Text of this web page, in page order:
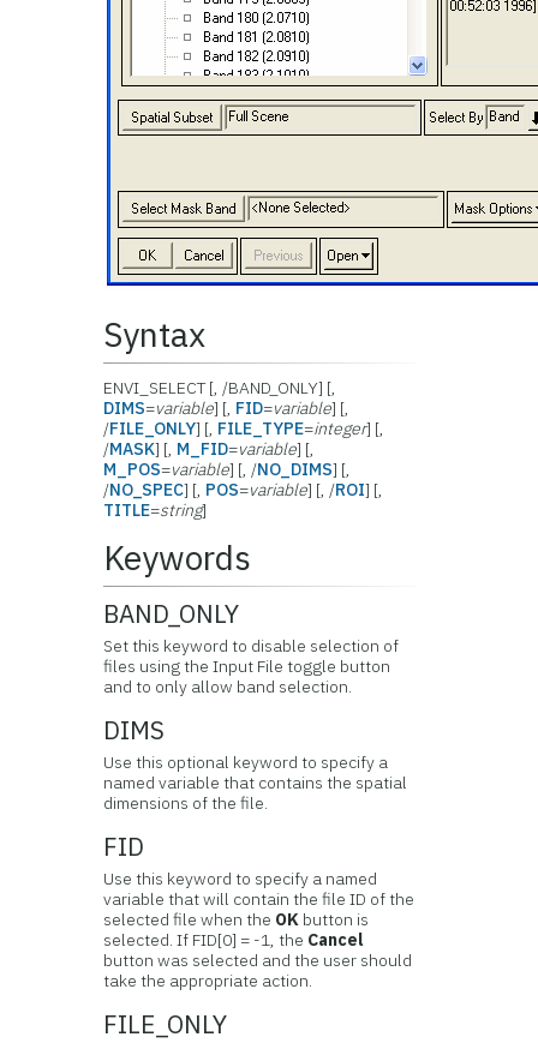
Syntax
ENVI_SELECT [, /BAND_ONLY] [,
DIMS=variable] [, FID=variable] [,
/FILE_ONLY] [, FILE_TYPE=integer] [,
/MASK] [, M_FID=variable] [,
M_POS=variable] [, /NO_DIMS] [,
/NO_SPEC] [, POS=variable] [, /ROI] [,
TITLE=string]
Keywords
BAND_ONLY
Set this keyword to disable selection of
files using the Input File toggle button
and to only allow band selection.
DIMS
Use this optional keyword to specify a
named variable that contains the spatial
dimensions of the file.
FID
Use this keyword to specify a named
variable that will contain the file ID of the
selected file when the OK button is
selected. If FID[0] = -1, the Cancel
button was selected and the user should
take the appropriate action.
FILE_ONLY